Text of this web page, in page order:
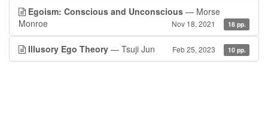
Egoism: Conscious and Unconscious — Morse
Monroe
Nov 18, 2021 18 pp.
Illusory Ego Theory — Tsuji Jun Feb 25, 2023 10 pp.